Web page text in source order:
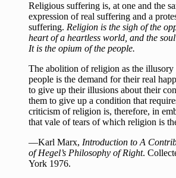
Religious suffering is, at one and the
expression of real suffering and a
suffering. Religion is the sigh of the
heart of a heartless world, and the
It is the opium of the people.
The abolition of religion as the illusory
people is the demand for their real
to give up their illusions about their
them to give up a condition that
criticism of religion is, therefore, in
that vale of tears of which religion is
—Karl Marx, Introduction to A
of Hegel’s Philosophy of Right.
York 1976.